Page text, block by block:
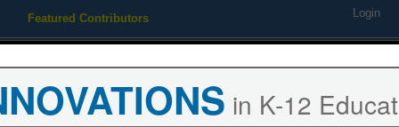
Featured Contributors Login
in K-12